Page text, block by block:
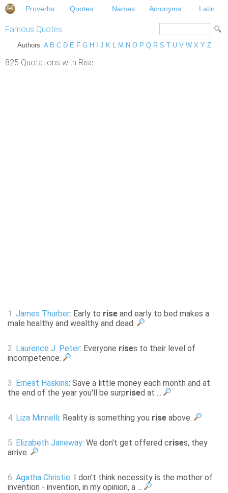
Proverbs Quotes Names Acronyms Latin
Famous Quotes
Authors: A B C D E F G H J K L M N O P Q R S T U V W X Y Z
825 Quotations with Rise.
1. James Thurber: Early to rise and early to bed makes a
male healthy and wealthy and dead.
2. Laurence J. Peter: Everyone rises to their level of
incompetence.
3. Ernest Haskins: Save a little money each month and at
the end of the year you'll be surprised at ...
4. Liza Minnelli: Reality is something you rise above.
5. Elizabeth Janeway: We don't get offered crises, they
arrive.
6. Agatha Christie: I don't think necessity is the mother of
invention - invention, in my opinion, a ...